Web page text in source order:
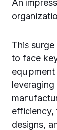
An
This
to face
leveraging
efficiency,
designs,